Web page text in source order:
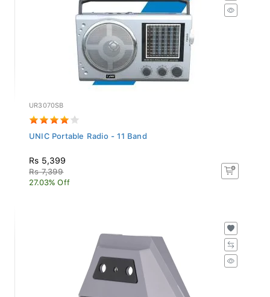
UR3070SB
UNIC Portable Radio - 11 Band
Rs 5,399
Rs 7,399
27.03% Off